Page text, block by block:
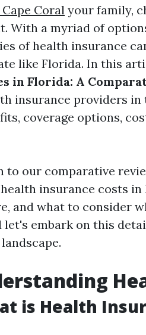
Coral your family,
With a myriad of
of health insurance
like Florida. In this
in Florida: A
insurance providers in
coverage options,
to our comparative
insurance costs
and what to consider
let's embark on this
is Health